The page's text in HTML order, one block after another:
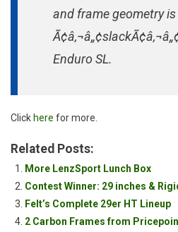
and frame geometry
Enduro SL.
Click here for more.
Related Posts:
More LenzSport Lunch Box
Contest Winner: 29 inches &
Felt’s Complete 29er HT Lineup
2 Carbon Frames from